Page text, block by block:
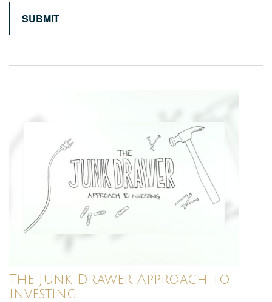
The Junk Drawer Approach to
Investing